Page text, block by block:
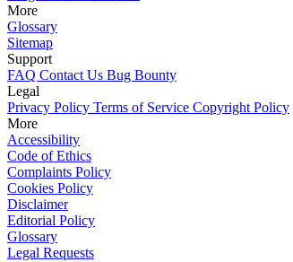
More
Glossary
Sitemap
Support
FAQ Contact Us Bug Bounty
Legal
Privacy Policy Terms of Service Copyright Policy
More
Accessibility
Code of Ethics
Complaints Policy
Cookies Policy
Disclaimer
Editorial Policy
Glossary
Legal Requests